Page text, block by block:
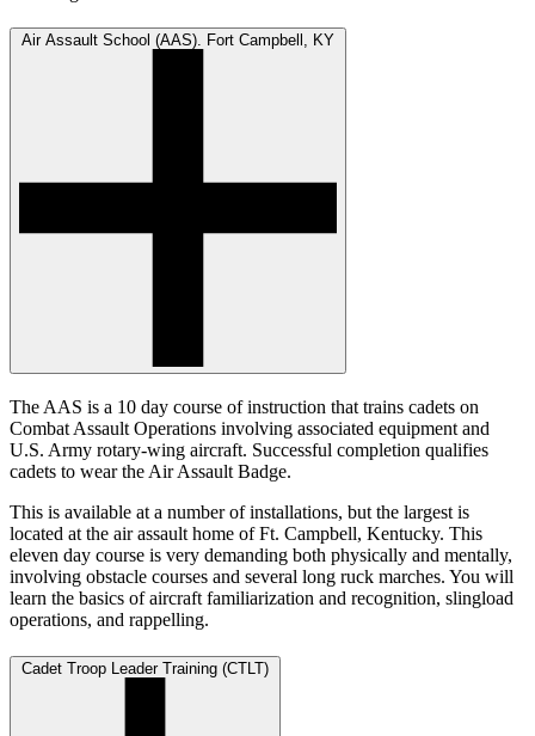
Air Assault School (AAS). Fort Campbell, KY
The AAS is a 10 day course of instruction that trains cadets on
Combat Assault Operations involving associated equipment and
U.S. Army rotary-wing aircraft. Successful completion qualifies
cadets to wear the Air Assault Badge.
This is available at a number of installations, but the largest is
located at the air assault home of Ft. Campbell, Kentucky. This
eleven day course is very demanding both physically and mentally,
involving obstacle courses and several long ruck marches. You will
learn the basics of aircraft familiarization and recognition, slingload
operations, and rappelling.
Cadet Troop Leader Training (CTLT)